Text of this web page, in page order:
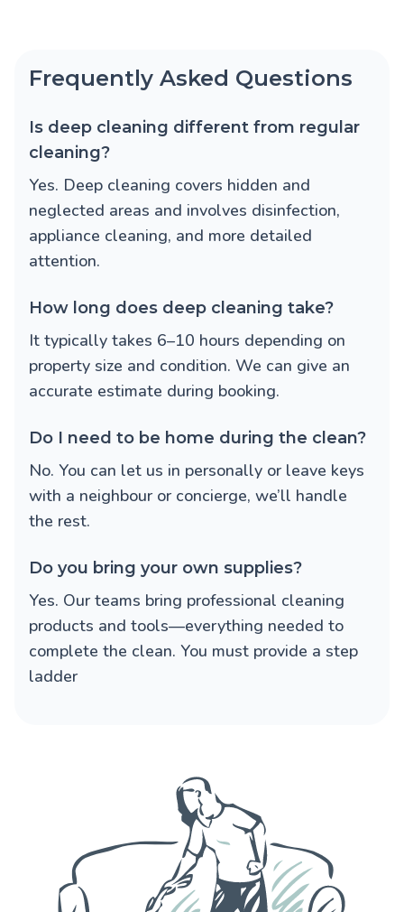
Frequently Asked Questions
Is deep cleaning different from regular
cleaning?
Yes. Deep cleaning covers hidden and
neglected areas and involves disinfection,
appliance cleaning, and more detailed
attention.
How long does deep cleaning take?
It typically takes 6–10 hours depending on
property size and condition. We can give an
accurate estimate during booking.
Do I need to be home during the clean?
No. You can let us in personally or leave keys
with a neighbour or concierge, we’ll handle
the rest.
Do you bring your own supplies?
Yes. Our teams bring professional cleaning
products and tools—everything needed to
complete the clean. You must provide a step
ladder